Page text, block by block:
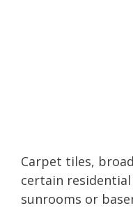
Carpet tiles,
certain
sunrooms or